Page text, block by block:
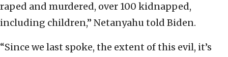
raped and murdered, over 100 kidnapped,
including children,” Netanyahu told Biden.
“Since we last spoke, the extent of this evil, it’s